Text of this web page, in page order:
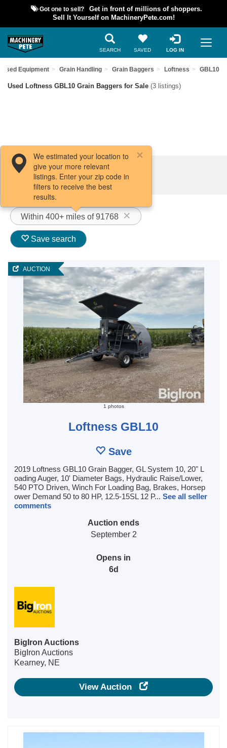
Got one to sell?
Get in front of millions of shoppers.
Sell It Yourself on MachineryPete.com!
SEARCH SAVED LOG IN
Used Equipment Grain Handling Grain Baggers Loftness GBL10
Used Loftness GBL10 Grain Baggers for Sale (3 listings)
Filters / Sort
Within 400+ miles of 91768
We estimated your location to
give your more relevant
listings. Enter your zip code in
filters to receive the best
results.
Save search
AUCTION
1 photos
Loftness GBL10
Save
2019 Loftness GBL10 Grain Bagger, GL System 10, 20" L
oading Auger, 10' Diameter Bags, Hydraulic Raise/Lower,
540 PTO Driven, Winch For Loading Bag, Brakes, Horsep
ower Demand 50 to 80 HP, 12.5-15SL 12 P... See all seller
comments
Auction ends
September 2
Opens in
6d
BigIron Auctions
BigIron Auctions
Kearney, NE
View Auction